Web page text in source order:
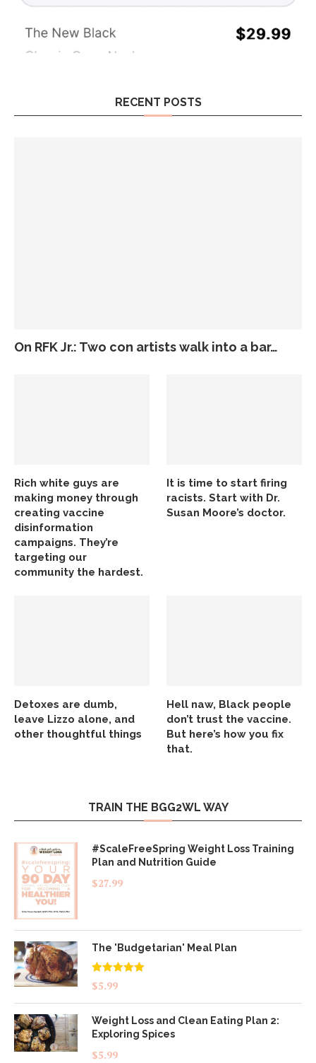
RECENT POSTS
On RFK Jr.: Two con artists walk into a bar…
Rich white guys are
making money through
creating vaccine
disinformation
campaigns. They’re
targeting our
community the hardest.
It is time to start firing
racists. Start with Dr.
Susan Moore’s doctor.
Detoxes are dumb,
leave Lizzo alone, and
other thoughtful things
Hell naw, Black people
don’t trust the vaccine.
But here’s how you fix
that.
TRAIN THE BGG2WL WAY
#ScaleFreeSpring Weight Loss Training
Plan and Nutrition Guide
$27.99
The 'Budgetarian' Meal Plan
Rated5.00
out of 5
$5.99
Weight Loss and Clean Eating Plan 2:
Exploring Spices
$5.99